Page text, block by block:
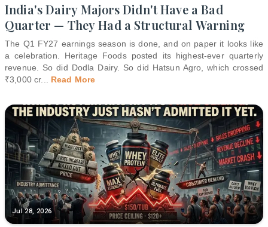
India's Dairy Majors Didn't Have a Bad
Quarter — They Had a Structural Warning
The Q1 FY27 earnings season is done, and on paper it looks like
a celebration. Heritage Foods posted its highest-ever quarterly
revenue. So did Dodla Dairy. So did Hatsun Agro, which crossed
₹3,000 cr... Read More
Jul 28, 2026